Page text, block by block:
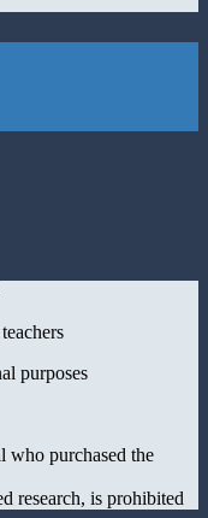
purposes
who purchased the
research, is prohibited